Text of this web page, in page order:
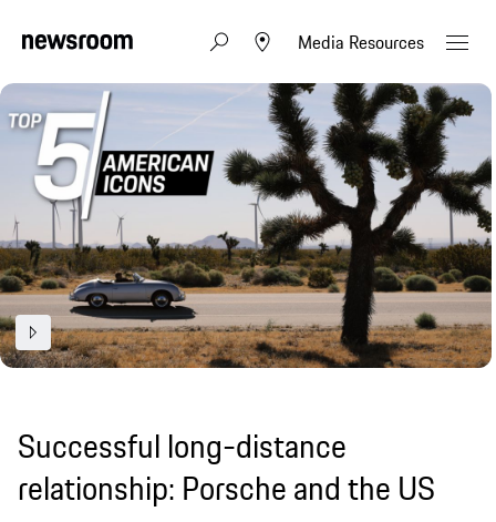
Media Resources
Successful long-distance
relationship: Porsche and the US